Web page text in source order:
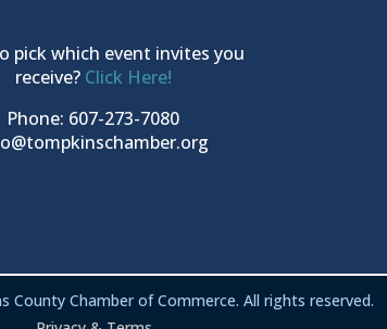
pick which event invites you
receive? Click Here!
Phone: 607-273-7080
County Chamber of Commerce. All rights reserved.